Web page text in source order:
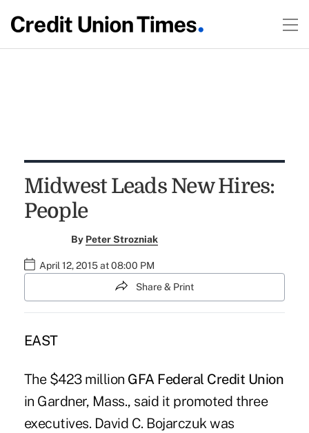
Midwest Leads New Hires:
People
By Peter Strozniak
April 12, 2015 at 08:00 PM
Share & Print
EAST
The $423 million GFA Federal Credit Union
in Gardner, Mass., said it promoted three
executives. David C. Bojarczuk was